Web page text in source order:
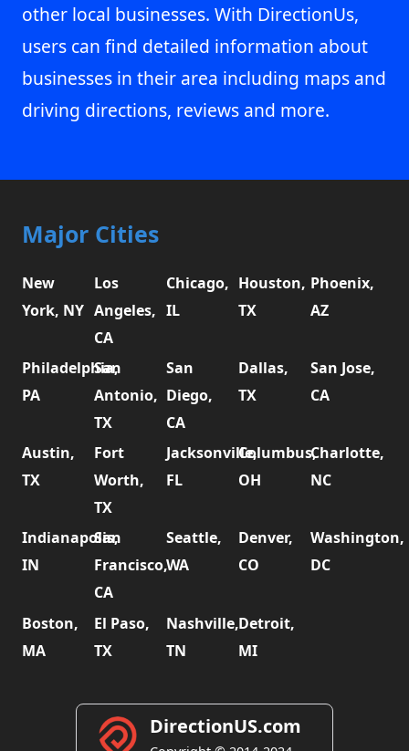
other local businesses. With DirectionUs,
users can find detailed information about
businesses in their area including maps and
driving directions, reviews and more.
Major Cities
New
York, NY
Los
Angeles,
CA
Chicago,
IL
Houston,
TX
Phoenix,
AZ
Philadelphia,
PA
San
Antonio,
TX
San
Diego,
CA
Dallas,
TX
San Jose,
CA
Austin,
TX
Fort
Worth,
TX
Jacksonville,
FL
Columbus,
OH
Charlotte,
NC
Indianapolis,
IN
San
Francisco,
CA
Seattle,
WA
Denver,
CO
Washington,
DC
Boston,
MA
El Paso,
TX
Nashville,
TN
Detroit,
MI
DirectionUS.com